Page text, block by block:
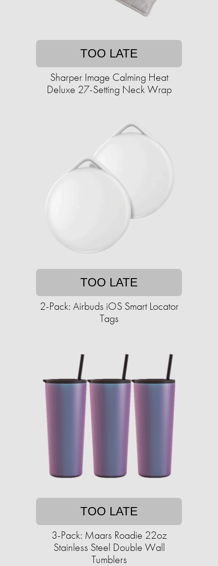
TOO LATE
Sharper Image Calming Heat
Deluxe 27-Setting Neck Wrap
TOO LATE
2-Pack: Airbuds iOS Smart Locator
Tags
TOO LATE
3-Pack: Maars Roadie 22oz
Stainless Steel Double Wall
Tumblers